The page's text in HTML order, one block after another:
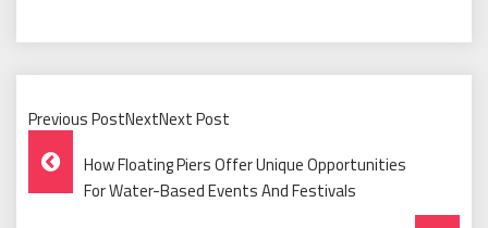
Previous PostNextNext Post
Post
Navigation
How Floating Piers Offer Unique Opportunities
For Water-Based Events And Festivals